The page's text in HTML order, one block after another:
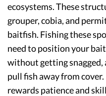
ecosystems. These
grouper, cobia, and
baitfish. Fishing these
need to position your
without getting snagged,
pull fish away from
rewards patience and